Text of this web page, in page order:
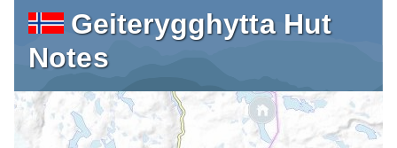
Geiterygghytta Hut
Notes